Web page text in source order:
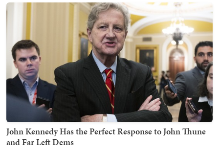
John Kennedy Has the Perfect Response to John Thune
and Far Left Dems